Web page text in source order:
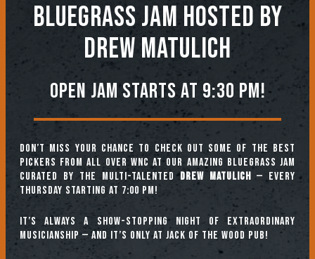
BLUEGRASS JAMHosted by
Drew Matulich
Open jam starts at 9:30 pm!
Don’t miss your chance to check out some of the best
pickers from all over WNC at our amazing Bluegrass Jam
curated by the multi-talentedDrew Matulich — every
Thursday starting at 7:00 pm!
It’s always a show-stopping night of extraordinary
musicianship — and it’s only at Jack of the Wood Pub!